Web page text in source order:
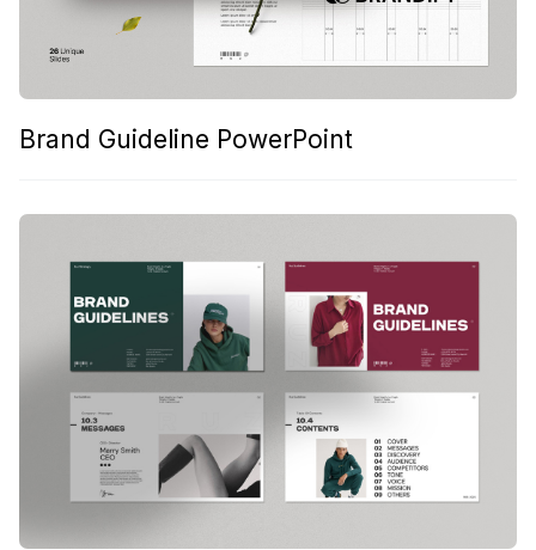
Brand Guideline PowerPoint